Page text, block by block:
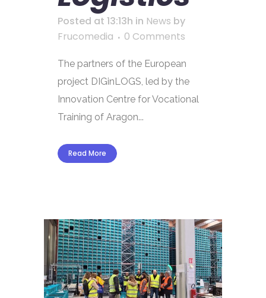
Posted at 13:13h in News by
Frucomedia
0 Comments
The partners of the European
project DIGinLOGS, led by the
Innovation Centre for Vocational
Training of Aragon...
Read More